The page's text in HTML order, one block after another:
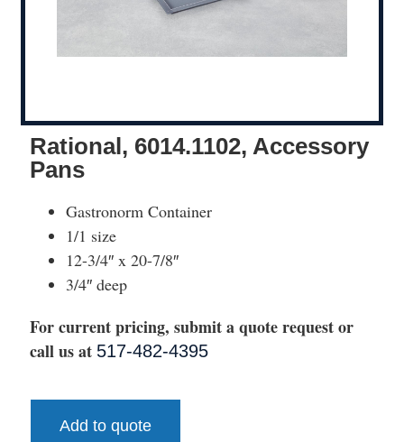
Rational, 6014.1102, Accessory
Pans
Gastronorm Container
1/1 size
12-3/4″ x 20-7/8″
3/4″ deep
For current pricing, submit a quote request or
call us at 517-482-4395
Add to quote